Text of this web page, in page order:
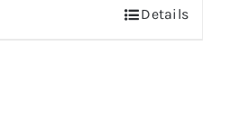
Details